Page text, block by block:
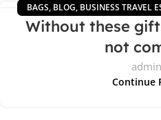
16
MAY
BAGS, BLOG, BUSINESS TRAVEL
OFFICE GIFTS,
Without these
not
admin
Continue